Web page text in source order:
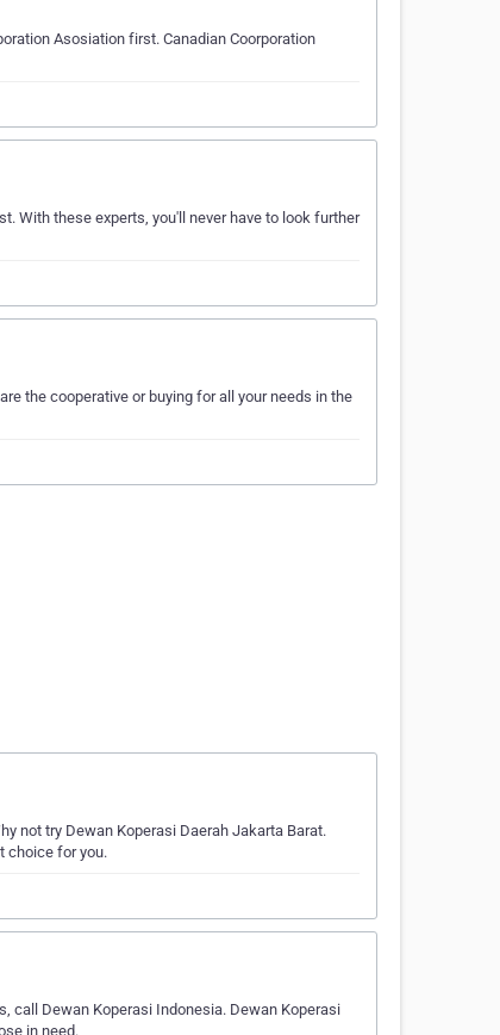
Asosiation first. Canadian Coorporation
With these experts, you'll never have to look further
the cooperative or buying for all your needs in the
not try Dewan Koperasi Daerah Jakarta Barat.
choice for you.
call Dewan Koperasi Indonesia. Dewan Koperasi
in need.